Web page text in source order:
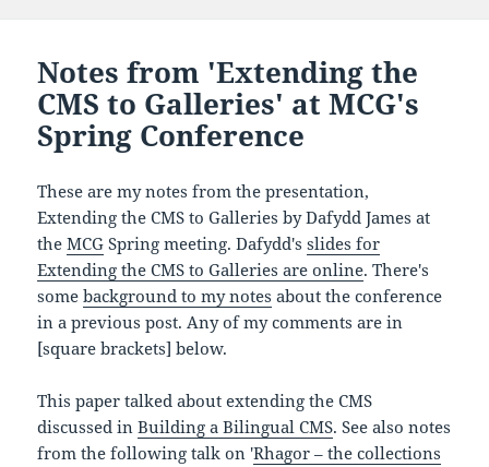
Notes from 'Extending the
CMS to Galleries' at MCG's
Spring Conference
These are my notes from the presentation,
Extending the CMS to Galleries by Dafydd James at
theMCG Spring meeting. Dafydd'sslides for
Extending the CMS to Galleries are online. There's
somebackground to my notes about the conference
in a previous post. Any of my comments are in
[square brackets] below.
This paper talked about extending the CMS
discussed inBuilding a Bilingual CMS. See also notes
from the following talk on 'Rhagor – the collections